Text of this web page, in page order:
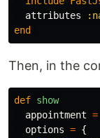
attributes
end
Then, in the
def show
appointment =
options = {